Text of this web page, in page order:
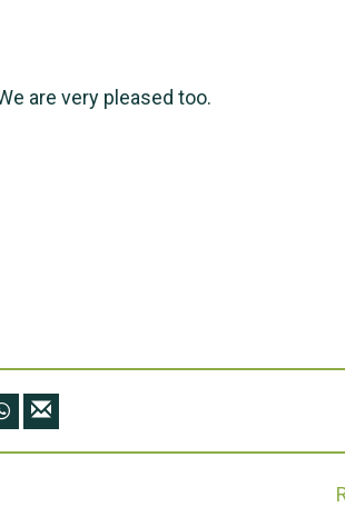
are very pleased too.